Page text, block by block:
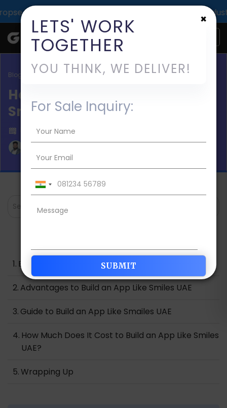
across 1000+ digital deliveries for 25+ industries.
Blog / Mobile App Development
How to Build an App Like
Smiles UAE?
Published on 2024-Apr-19
Explanation of Smiles UAE
Advantages to Build an App Like Smiles UAE
Guide to Build an App Like Smailes UAE
How Much Does It Cost to Build an App Like Smiles
UAE?
Wrapping Up
LETS' WORK
TOGETHER
YOU THINK, WE DELIVER!
For Sale Inquiry:
×